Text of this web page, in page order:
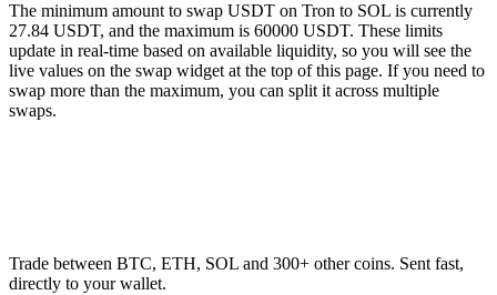
The minimum amount to swap USDT on Tron to SOL is currently
27.84 USDT, and the maximum is 60000 USDT. These limits
update in real-time based on available liquidity, so you will see the
live values on the swap widget at the top of this page. If you need to
swap more than the maximum, you can split it across multiple
swaps.
Trade between BTC, ETH, SOL and 300+ other coins. Sent fast,
directly to your wallet.